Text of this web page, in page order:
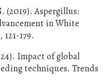
(2019). Aspergillus:
in White
179.
Impact of global
techniques. Trends